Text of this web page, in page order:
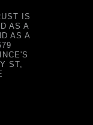
IS
AS A
AS A
ST,